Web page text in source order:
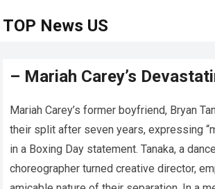
TOP News US
– Mariah Carey’s
Mariah Carey’s former boyfriend, Bryan
their split after seven years, expressing
in a Boxing Day statement. Tanaka, a
choreographer turned creative director,